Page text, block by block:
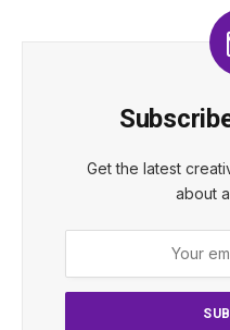
Get the latest
about